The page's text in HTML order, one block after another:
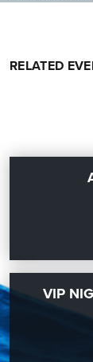
RELATED
VIP